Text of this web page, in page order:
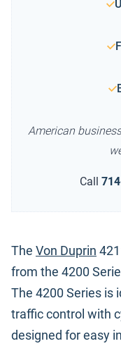
American
Call
The Von Duprin
from the 4200
The 4200 Series is
traffic control with
designed for easy